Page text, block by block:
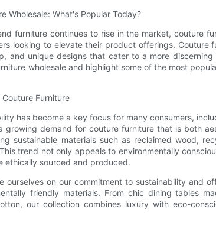
Wholesale: What's Popular Today?
furniture continues to rise in the market, couture
looking to elevate their product offerings. Couture
and unique designs that cater to a more
wholesale and highlight some of the most
Couture Furniture
has become a key focus for many consumers,
growing demand for couture furniture that is both
sustainable materials such as reclaimed wood,
trend not only appeals to environmentally
ethically sourced and produced.
ourselves on our commitment to sustainability and
friendly materials. From chic dining tables
our collection combines luxury with eco-